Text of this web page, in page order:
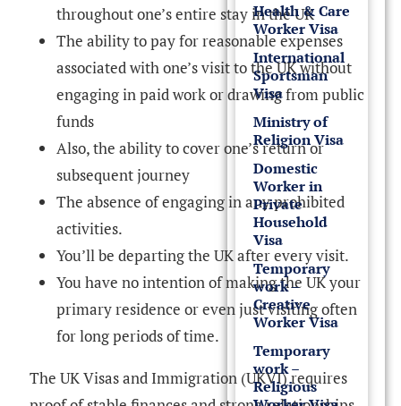
Health & Care
Worker Visa
International
Sportsman
Visa
Ministry of
Religion Visa
Domestic
Worker in
Private
Household
Visa
Temporary
work –
Creative
Worker Visa
Temporary
work –
Religious
throughout one’s entire stay in the UK
The ability to pay for reasonable expenses
associated with one’s visit to the UK without
engaging in paid work or drawing from public
funds
Also, the ability to cover one’s return or
subsequent journey
The absence of engaging in any prohibited
activities.
You’ll be departing the UK after every visit.
You have no intention of making the UK your
primary residence or even just visiting often
for long periods of time.
The UK Visas and Immigration (UKVI) requires